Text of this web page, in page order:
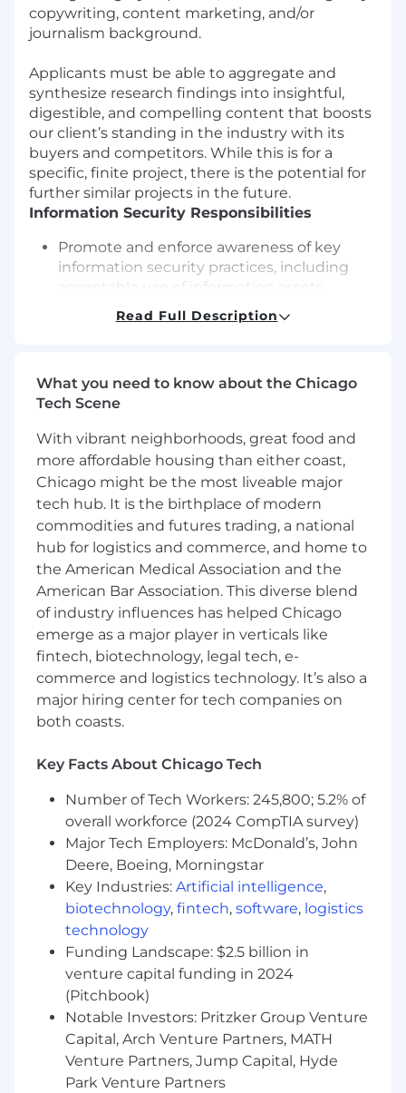
copywriting, content marketing, and/or
journalism background.
Applicants must be able to aggregate and
synthesize research findings into insightful,
digestible, and compelling content that boosts
our client’s standing in the industry with its
buyers and competitors. While this is for a
specific, finite project, there is the potential for
further similar projects in the future.
Information Security Responsibilities
Promote and enforce awareness of key
information security practices, including
acceptable use of information assets,
malware protection, and password security
protocols
confidentiality, integrity, and availability of
information assets
stored, processed, or transmitted, ensuring
compliance with data privacy and
protection standards (GDPR, CCPA, etc.)
Ensure data protection measures are
integrated throughout the information
lifecycle to safeguard sensitive information
Develop understanding of client’s business
goals and objectives as well as its market
position
Collaborate directly with digital strategists
and researchers to align on approach
Create multiple pieces of thought
modalities
Present content clearly and persuasively in
internal and external settings
Preferred Qualifications:
BA/BFA in English, Writing, Journalism,
Marketing, or equivalent experience
10 or more years of experience as a
copywriter in an agency environment – or
as a proven content marketer or journalist –
with a significant focus on the Dining
category
Demonstrated experience in crafting
thought leadership content
Experience participating in workshops and
stakeholder interviews
Mastery of bothChicago Manual
Read Full Description
What you need to know about the Chicago
Tech Scene
With vibrant neighborhoods, great food and
more affordable housing than either coast,
Chicago might be the most liveable major
tech hub. It is the birthplace of modern
commodities and futures trading, a national
hub for logistics and commerce, and home to
the American Medical Association and the
American Bar Association. This diverse blend
of industry influences has helped Chicago
emerge as a major player in verticals like
fintech, biotechnology, legal tech, e-
commerce and logistics technology. It’s also a
major hiring center for tech companies on
both coasts.
Key Facts About Chicago Tech
Number of Tech Workers: 245,800; 5.2% of
overall workforce (2024 CompTIA survey)
Major Tech Employers: McDonald’s, John
Deere, Boeing, Morningstar
Key Industries: Artificial intelligence,
biotechnology, fintech, software, logistics
technology
Funding Landscape: $2.5 billion in
venture capital funding in 2024
(Pitchbook)
Notable Investors: Pritzker Group Venture
Capital, Arch Venture Partners, MATH
Venture Partners, Jump Capital, Hyde
Park Venture Partners